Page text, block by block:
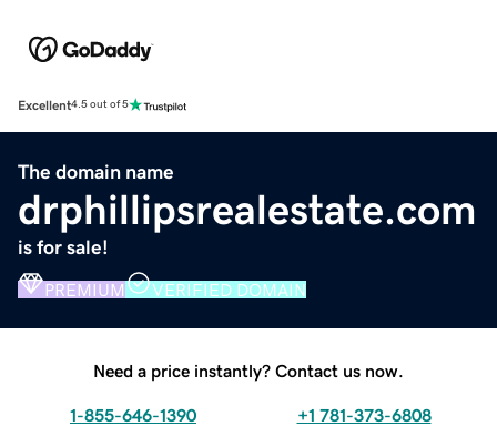
Excellent4.5 out of 5
The domain name
drphillipsrealestate.com
is for sale!
PREMIUM VERIFIED DOMAIN
Need a price instantly? Contact us now.
1-855-646-1390 +1 781-373-6808